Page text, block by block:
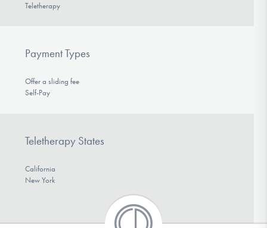
Teletherapy
Payment Types
Offer a sliding fee
Self-Pay
Teletherapy States
California
New York